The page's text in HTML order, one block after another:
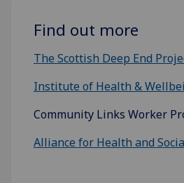
Find out more
The Scottish Deep End
Institute of Health &
Community Links Worker
Alliance for Health and